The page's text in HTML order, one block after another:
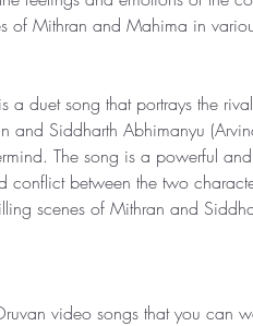
of Mithran and Mahima in
a duet song that portrays the
and Siddharth Abhimanyu
The song is a powerful
conflict between the two
scenes of Mithran and
video songs that you can